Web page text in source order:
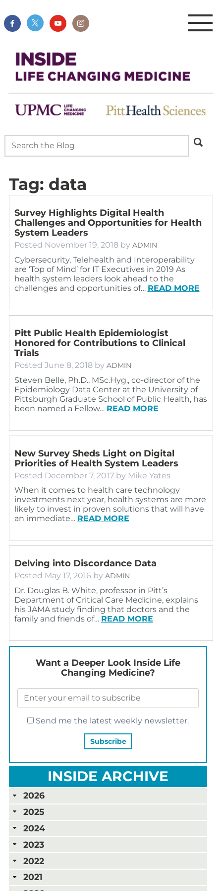
Tag: data
Survey Highlights Digital Health
Challenges and Opportunities for Health
System Leaders
Posted November 19, 2018 by ADMIN
Cybersecurity, Telehealth and Interoperability
are ‘Top of Mind’ for IT Executives in 2019 As
health system leaders look ahead to the
challenges and opportunities of… READ MORE
Pitt Public Health Epidemiologist
Honored for Contributions to Clinical
Trials
Posted June 8, 2018 by ADMIN
Steven Belle, Ph.D., MSc.Hyg., co-director of the
Epidemiology Data Center at the University of
Pittsburgh Graduate School of Public Health, has
been named a Fellow… READ MORE
New Survey Sheds Light on Digital
Priorities of Health System Leaders
Posted December 7, 2017 by Mike Yates
When it comes to health care technology
investments next year, health systems are more
likely to invest in proven solutions that will have
an immediate… READ MORE
Delving into Discordance Data
Posted May 17, 2016 by ADMIN
Dr. Douglas B. White, professor in Pitt’s
Department of Critical Care Medicine, explains
his JAMA study finding that doctors and the
family and friends of… READ MORE
Want a Deeper Look Inside Life
Changing Medicine?
Send me the latest weekly newsletter.
INSIDE ARCHIVE
2026
2025
2024
2023
2022
2021